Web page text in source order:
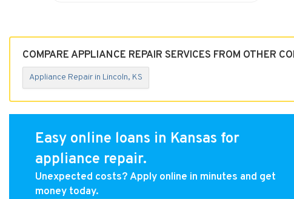
COMPARE APPLIANCE REPAIR SERVICES FROM OTHER
Appliance Repair in Lincoln, KS
Easy online loans in Kansas for
appliance repair.
Unexpected costs? Apply online in minutes and get
money today.